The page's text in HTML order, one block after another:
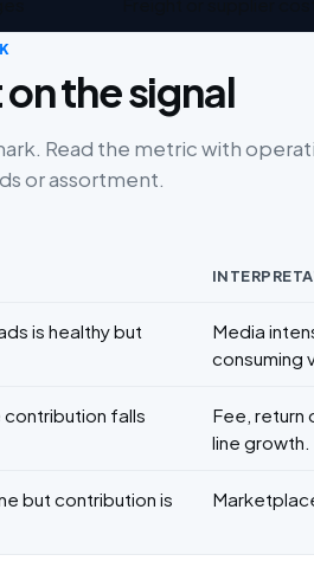
the signal
Read the metric with
or assortment.
is healthy but
Media
consuming
contribution falls
Fee, return
line growth.
but contribution is